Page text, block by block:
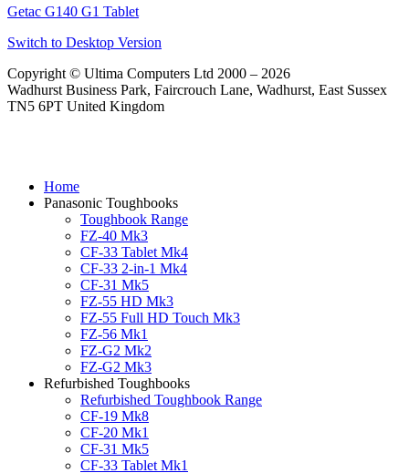
Getac G140 G1 Tablet
Switch to Desktop Version
Copyright © Ultima Computers Ltd 2000 – 2026
Wadhurst Business Park, Faircrouch Lane, Wadhurst, East Sussex
TN5 6PT United Kingdom
Home
Panasonic Toughbooks
Toughbook Range
FZ-40 Mk3
CF-33 Tablet Mk4
CF-33 2-in-1 Mk4
CF-31 Mk5
FZ-55 HD Mk3
FZ-55 Full HD Touch Mk3
FZ-56 Mk1
FZ-G2 Mk2
FZ-G2 Mk3
Refurbished Toughbooks
Refurbished Toughbook Range
CF-19 Mk8
CF-20 Mk1
CF-31 Mk5
CF-33 Tablet Mk1